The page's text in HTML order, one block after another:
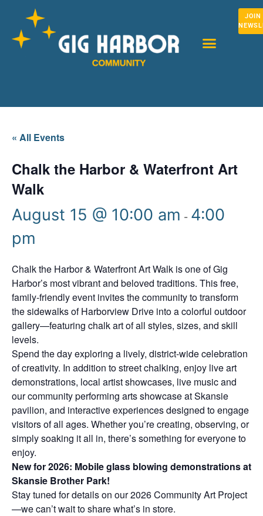
JOIN
« All Events
Chalk the Harbor & Waterfront Art
Walk
August 15 @ 10:00 am - 4:00
pm
Chalk the Harbor & Waterfront Art Walk is one of Gig
Harbor’s most vibrant and beloved traditions. This free,
family-friendly event invites the community to transform
the sidewalks of Harborview Drive into a colorful outdoor
gallery—featuring chalk art of all styles, sizes, and skill
levels.
Spend the day exploring a lively, district-wide celebration
of creativity. In addition to street chalking, enjoy live art
demonstrations, local artist showcases, live music and
our community performing arts showcase at Skansie
pavilion, and interactive experiences designed to engage
visitors of all ages. Whether you’re creating, observing, or
simply soaking it all in, there’s something for everyone to
enjoy.
New for 2026: Mobile glass blowing demonstrations at
Skansie Brother Park!
Stay tuned for details on our 2026 Community Art Project
—we can’t wait to share what’s in store.